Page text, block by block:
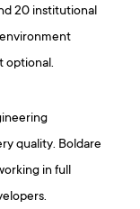
20 institutional
optional.
quality. Boldare
in full